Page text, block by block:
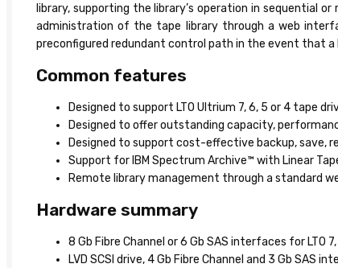
library, supporting the library’s operation in sequential
administration of the tape library through a web
preconfigured redundant control path in the event that
Common features
Designed to support LTO Ultrium 7, 6, 5 or 4 tape
Designed to offer outstanding capacity,
Designed to support cost-effective backup, save,
Support for IBM Spectrum Archive™ with Linear
Remote library management through a standard
Hardware summary
8 Gb Fibre Channel or 6 Gb SAS interfaces for LTO
LVD SCSI drive, 4 Gb Fibre Channel and 3 Gb SAS